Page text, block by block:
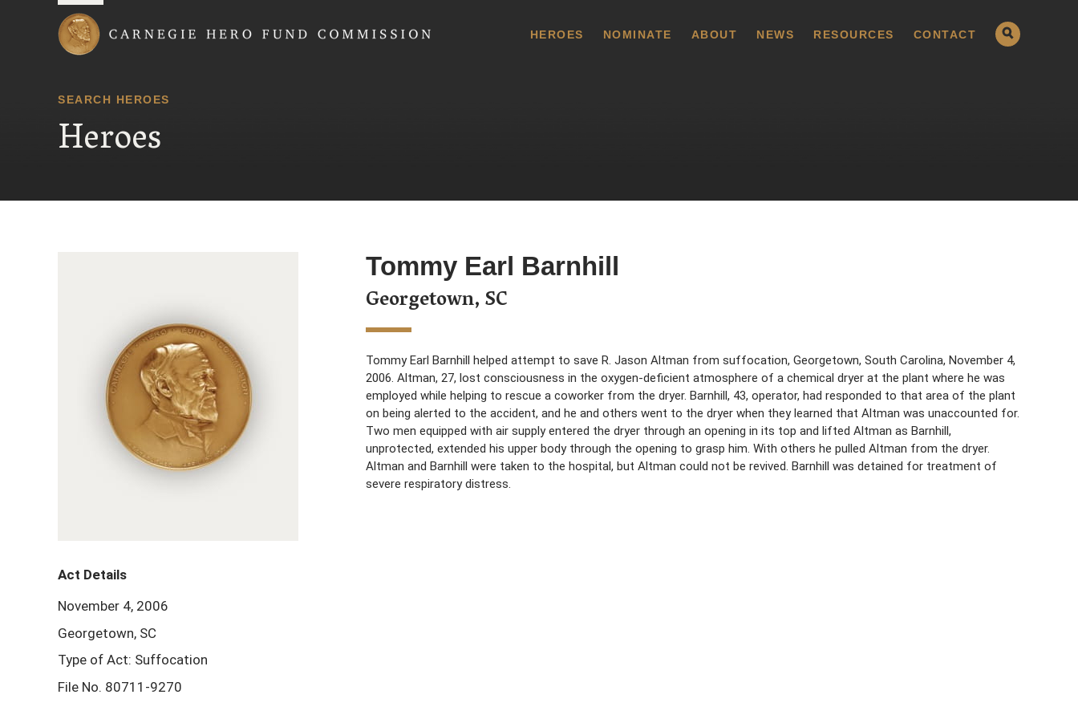
HEROES NOMINATE ABOUT NEWS RESOURCES CONTACT
SEARCH HEROES
Heroes
Tommy Earl Barnhill
Georgetown, SC
Tommy Earl Barnhill helped attempt to save R. Jason Altman from suffocation, Georgetown, South Carolina, November 4,
2006. Altman, 27, lost consciousness in the oxygen-deficient atmosphere of a chemical dryer at the plant where he was
employed while helping to rescue a coworker from the dryer. Barnhill, 43, operator, had responded to that area of the plant
on being alerted to the accident, and he and others went to the dryer when they learned that Altman was unaccounted for.
Two men equipped with air supply entered the dryer through an opening in its top and lifted Altman as Barnhill,
unprotected, extended his upper body through the opening to grasp him. With others he pulled Altman from the dryer.
Altman and Barnhill were taken to the hospital, but Altman could not be revived. Barnhill was detained for treatment of
severe respiratory distress.
Act Details
November 4, 2006
Georgetown, SC
Type of Act: Suffocation
File No. 80711-9270